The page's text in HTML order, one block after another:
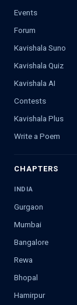
Events
Forum
Kavishala Suno
Kavishala Quiz
Kavishala AI
Contests
Kavishala Plus
Write a Poem
CHAPTERS
INDIA
Gurgaon
Mumbai
Bangalore
Rewa
Bhopal
Hamirpur